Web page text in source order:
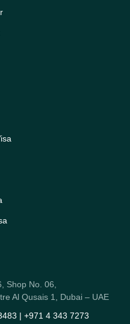
Shop No. 06,
Al Qusais 1, Dubai – UAE
| +971 4 343 7273